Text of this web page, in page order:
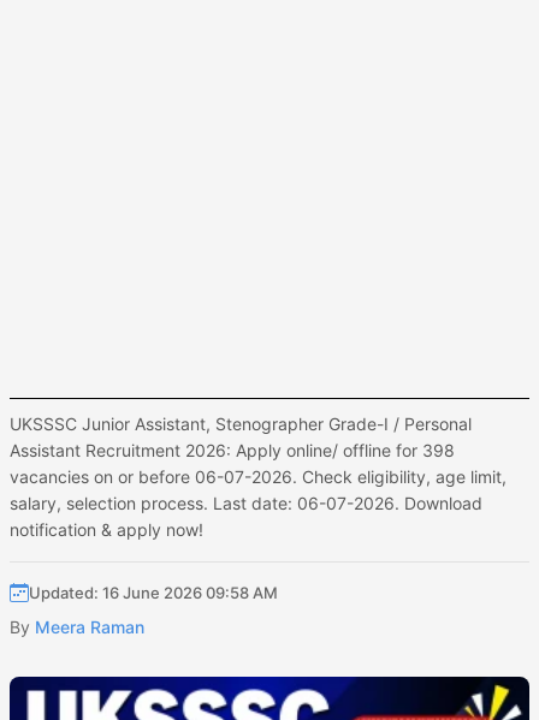
UKSSSC Junior Assistant, Stenographer Grade-I / Personal
Assistant Recruitment 2026: Apply online/ offline for 398
vacancies on or before 06-07-2026. Check eligibility, age limit,
salary, selection process. Last date: 06-07-2026. Download
notification & apply now!
Updated: 16 June 2026 09:58 AM
By Meera Raman